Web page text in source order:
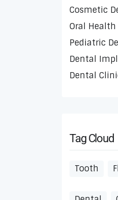
Cosmetic
Oral Health
Pediatric
Dental
Dental
Tag Cloud
Tooth